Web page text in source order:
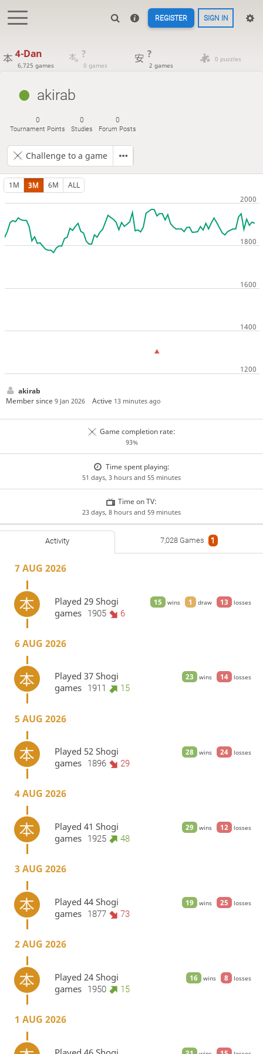
REGISTER SIGN IN
4-Dan
6,725 games
?
0 games
?
2 games
0 puzzles
akirab
0
Tournament Points
0
Studies
0
Forum Posts
Challenge to a game
1M 3M 6M ALL
akirab
Member since 9 Jan 2026 Active 13 minutes ago
Game completion rate:
93%
Time spent playing:
51 days, 3 hours and 55 minutes
Time on TV:
23 days, 8 hours and 59 minutes
Activity 7,028 Games 1
7 AUG 2026
15 wins 1 draw 13 losses
Played 29 Shogi
games
1905 6
6 AUG 2026
23 wins 14 losses
Played 37 Shogi
games
1911 15
5 AUG 2026
28 wins 24 losses
Played 52 Shogi
games
1896 29
4 AUG 2026
29 wins 12 losses
Played 41 Shogi
games
1925 48
3 AUG 2026
19 wins 25 losses
Played 44 Shogi
games
1877 73
2 AUG 2026
16 wins 8 losses
Played 24 Shogi
games
1950 15
1 AUG 2026